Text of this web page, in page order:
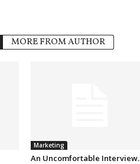
MORE FROM AUTHOR
Marketing
An Uncomfortable Interview.